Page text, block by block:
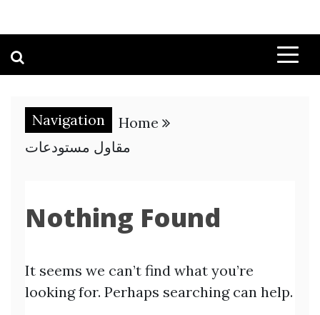
Navigation
Home
مقاول مستودعات
Nothing Found
It seems we can’t find what you’re
looking for. Perhaps searching can help.